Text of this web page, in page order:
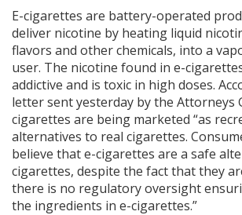
E-cigarettes are battery-operated
deliver nicotine by heating liquid
flavors and other chemicals, into a
user. The nicotine found in e-
addictive and is toxic in high doses.
letter sent yesterday by the Attorneys
cigarettes are being marketed “as
alternatives to real cigarettes.
believe that e-cigarettes are a safe
cigarettes, despite the fact that they
there is no regulatory oversight
the ingredients in e-cigarettes.”